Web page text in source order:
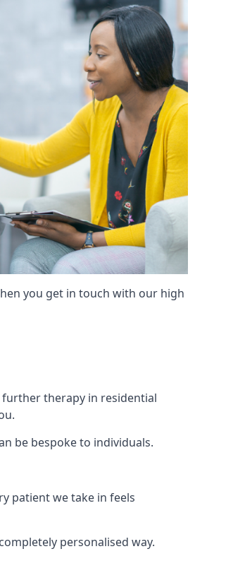
you get in touch with our high
therapy in residential
be bespoke to individuals.
patient we take in feels
personalised way.